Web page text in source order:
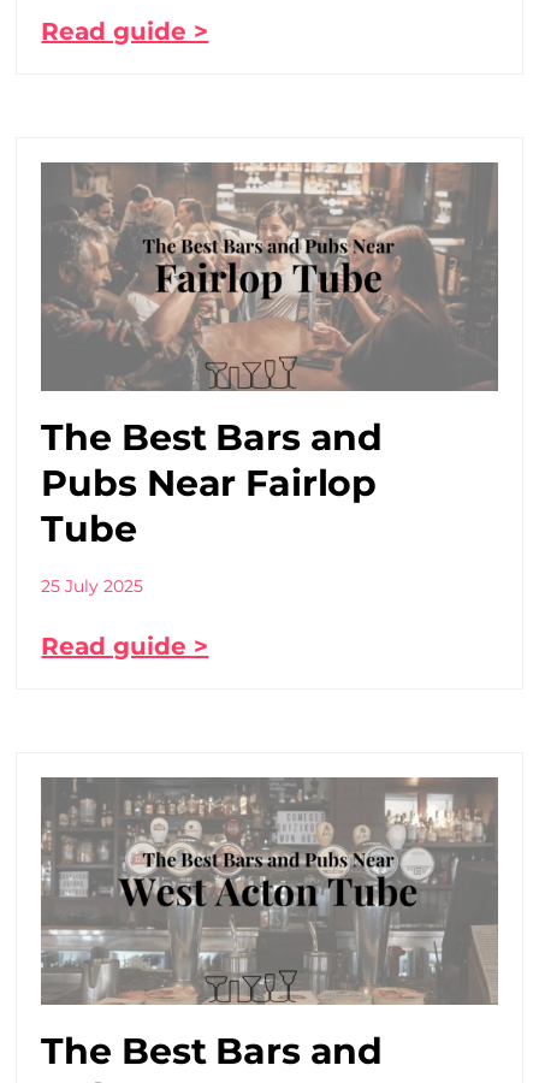
Read guide >
The Best Bars and
Pubs Near Fairlop
Tube
25 July 2025
Read guide >
The Best Bars and